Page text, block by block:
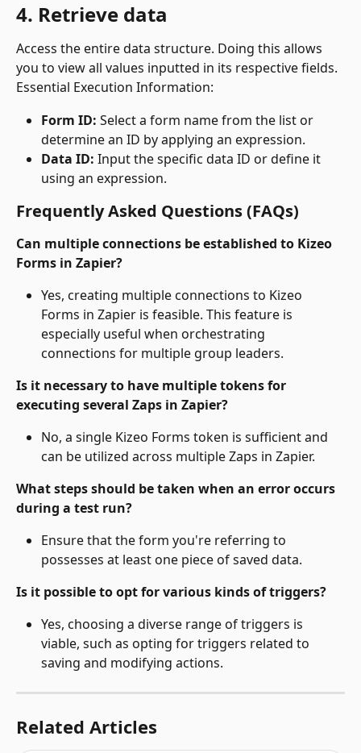
4. Retrieve data
Access the entire data structure. Doing this allows
you to view all values inputted in its respective fields.
Essential Execution Information:
Form ID: Select a form name from the list or
determine an ID by applying an expression.
Data ID: Input the specific data ID or define it
using an expression.
Frequently Asked Questions (FAQs)
Can multiple connections be established to Kizeo
Forms in Zapier?
Yes, creating multiple connections to Kizeo
Forms in Zapier is feasible. This feature is
especially useful when orchestrating
connections for multiple group leaders.
Is it necessary to have multiple tokens for
executing several Zaps in Zapier?
No, a single Kizeo Forms token is sufficient and
can be utilized across multiple Zaps in Zapier.
What steps should be taken when an error occurs
during a test run?
Ensure that the form you're referring to
possesses at least one piece of saved data.
Is it possible to opt for various kinds of triggers?
Yes, choosing a diverse range of triggers is
viable, such as opting for triggers related to
saving and modifying actions.
Related Articles